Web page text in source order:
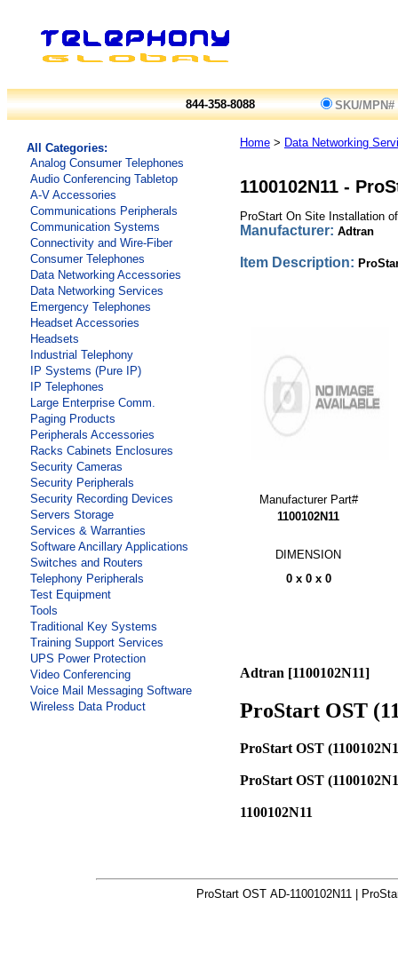
844-358-8088 SKU/MPN#
All Categories:
Analog Consumer Telephones
Audio Conferencing Tabletop
A-V Accessories
Communications Peripherals
Communication Systems
Connectivity and Wire-Fiber
Consumer Telephones
Data Networking Accessories
Data Networking Services
Emergency Telephones
Headset Accessories
Headsets
Industrial Telephony
IP Systems (Pure IP)
IP Telephones
Large Enterprise Comm.
Paging Products
Peripherals Accessories
Racks Cabinets Enclosures
Security Cameras
Security Peripherals
Security Recording Devices
Servers Storage
Services & Warranties
Software Ancillary Applications
Switches and Routers
Telephony Peripherals
Test Equipment
Tools
Traditional Key Systems
Training Support Services
UPS Power Protection
Video Conferencing
Voice Mail Messaging Software
Wireless Data Product
Home > Data Networking
1100102N11 -
ProStart On Site Installation
Manufacturer: Adtran
Item Description:
Manufacturer Part#
1100102N11
DIMENSION
0 x 0 x 0
Adtran [1100102N11]
ProStart OST
ProStart OST
ProStart OST
1100102N11
ProStart OST AD-1100102N11 |